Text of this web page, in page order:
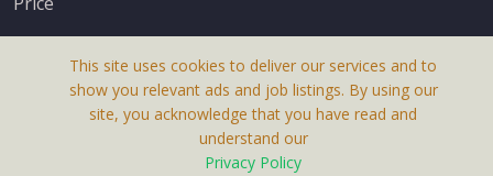
This site uses cookies to deliver our services and to
show you relevant ads and job listings. By using our
site, you acknowledge that you have read and
understand our
Privacy Policy